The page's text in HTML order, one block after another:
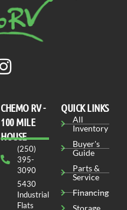
СHEMO RV -
100 MILE
HOUSE
(250)
395-
3090
5430
Industrial
Flats
QUICK LINKS
All
Inventory
Buyer's
Guide
Parts &
Service
Financing